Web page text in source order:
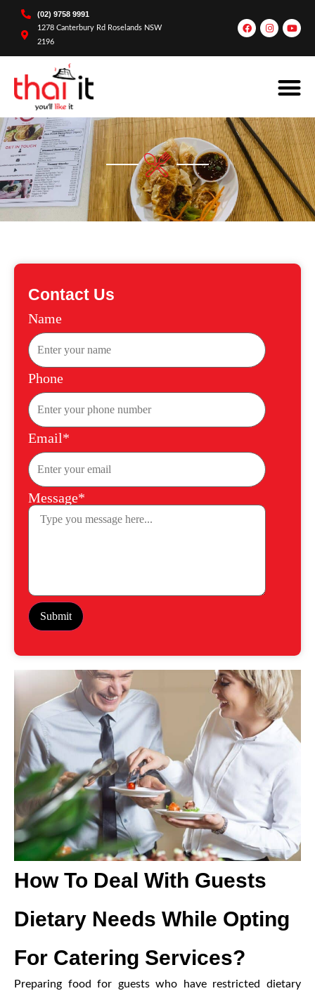
(02) 9758 9991
1278 Canterbury Rd Roselands NSW
2196
Contact Us
Name
Phone
Email*
Message*
How To Deal With Guests
Dietary Needs While Opting
For Catering Services?
Preparing food for guests who have restricted dietary